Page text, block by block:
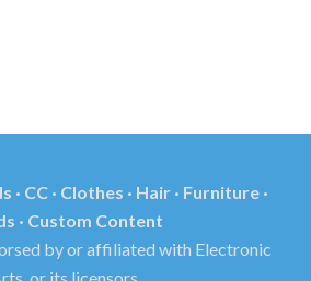
CC · Clothes · Hair · Furniture ·
· Custom Content
by or affiliated with Electronic